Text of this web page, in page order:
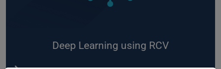
Building web applications and service portals for
Deep Learning using RCV